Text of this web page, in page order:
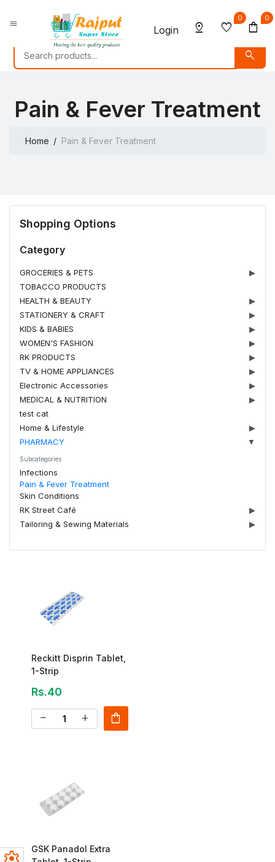
menu
Login pin_drop favorite
0
shopping_bag
0
search
Pain & Fever Treatment
Home Pain & Fever Treatment
Shopping Options
Category
GROCERIES & PETS
▶
TOBACCO PRODUCTS
HEALTH & BEAUTY
▶
STATIONERY & CRAFT
▶
KIDS & BABIES
▶
WOMEN'S FASHION
▶
RK PRODUCTS
▶
TV & HOME APPLIANCES
▶
Electronic Accessories
▶
MEDICAL & NUTRITION
▶
test cat
Home & Lifestyle
▶
PHARMACY
▼
Subcategories
Infections
Pain & Fever Treatment
Skin Conditions
RK Street Café
▶
Tailoring & Sewing Materials
▶
Reckitt Disprin Tablet,
1-Strip
Rs.40
remove add shopping_bag
GSK Panadol Extra